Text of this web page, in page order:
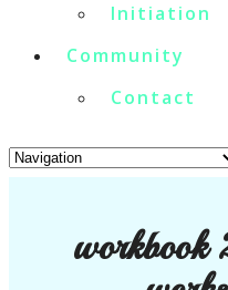
Initiation
Community
Contact